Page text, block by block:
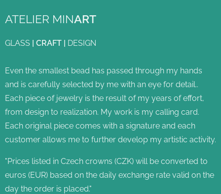
ATELIER MINART
GLASS | CRAFT | DESIGN
Even the smallest bead has passed through my hands
and is carefully selected by me with an eye for detail..
Each piece of jewelry is the result of my years of effort,
from design to realization. My work is my calling card.
Each original piece comes with a signature and each
customer allows me to further develop my artistic activity.
"Prices listed in Czech crowns (CZK) will be converted to
euros (EUR) based on the daily exchange rate valid on the
day the order is placed."